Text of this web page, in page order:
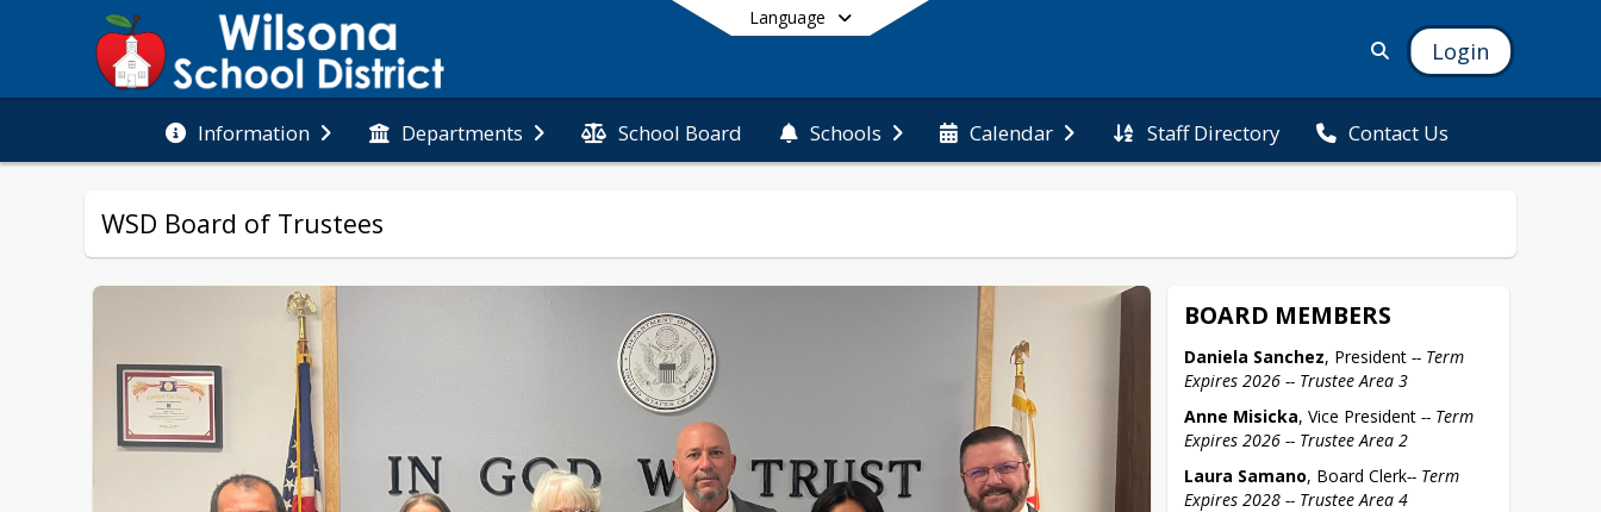
Language
Login
Information Departments School Board Schools Calendar Staff Directory Contact Us
End of main menu
WSD Board of Trustees
BOARD MEMBERS
Daniela Sanchez, President -- Term
Expires 2026 -- Trustee Area 3
Anne Misicka, Vice President -- Term
Expires 2026 -- Trustee Area 2
Laura Samano, Board Clerk-- Term
Expires 2028 -- Trustee Area 4